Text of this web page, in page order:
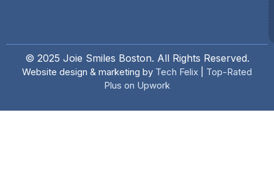
© 2025 Joie Smiles Boston. All Rights Reserved.
Website design & marketing by Tech Felix
Top-Rated
Plus on Upwork